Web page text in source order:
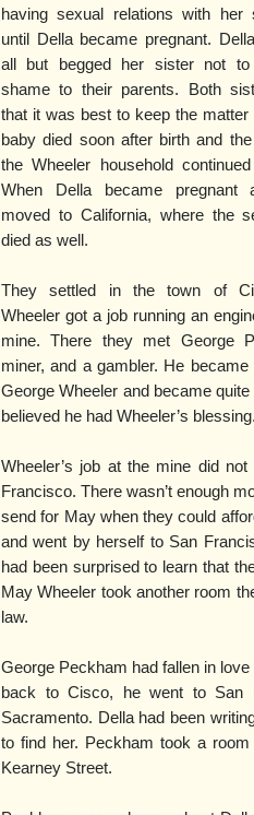
having sexual relations with her
until Della became pregnant.
all but begged her sister not to
shame to their parents. Both
that it was best to keep the matter
baby died soon after birth and
the Wheeler household
When Della became pregnant
moved to California, where the
died as well.
They settled in the town of
Wheeler got a job running an
mine. There they met George
miner, and a gambler. He became
George Wheeler and became
believed he had Wheeler’s blessing.
Wheeler’s job at the mine did
Francisco. There wasn’t enough
send for May when they could
and went by herself to San
had been surprised to learn that
May Wheeler took another room
law.
George Peckham had fallen in
back to Cisco, he went to San
Sacramento. Della had been
to find her. Peckham took a
Kearney Street.